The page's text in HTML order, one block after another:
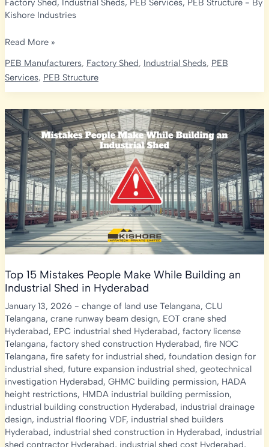
Factory Shed, Industrial Sheds, PEB Services, PEB Structure- By
Kishore Industries
How
Choose
the
PEB
Manufacturer
in
India:
The
Ultimate
2026
Selection
Guide
Read More »
PEB Manufacturers, Factory Shed, Industrial Sheds, PEB
Services, PEB Structure
Top 15 Mistakes People Make While Building an
Industrial Shed in Hyderabad
January 13, 2026 - change of land use Telangana, CLU
Telangana, crane runway beam design, EOT crane shed
Hyderabad, EPC industrial shed Hyderabad, factory license
Telangana, factory shed construction Hyderabad, fire NOC
Telangana, fire safety for industrial shed, foundation design for
industrial shed, future expansion industrial shed, geotechnical
investigation Hyderabad, GHMC building permission, HADA
height restrictions, HMDA industrial building permission,
industrial building construction Hyderabad, industrial drainage
design, industrial flooring VDF, industrial shed builders
Hyderabad, industrial shed construction in Hyderabad, industrial
shed contractor Hyderabad, industrial shed cost Hyderabad,